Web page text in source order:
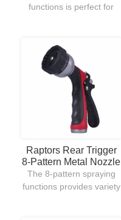
functions is perfect for
ergonomic hand grip
design and thumb
ON/OFF control allow to
easily use and handle.
Raptors Rear Trigger
8-Pattern Metal Nozzle
The 8-pattern spraying
functions provides variety